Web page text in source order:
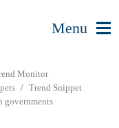
Menu
Monitor
Trend Snippet
governments